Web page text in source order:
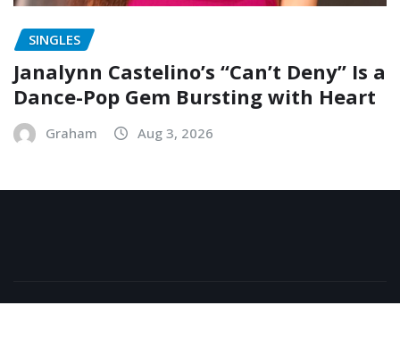
SINGLES
Janalynn Castelino’s “Can’t Deny” Is a
Dance-Pop Gem Bursting with Heart
Graham Aug 3, 2026